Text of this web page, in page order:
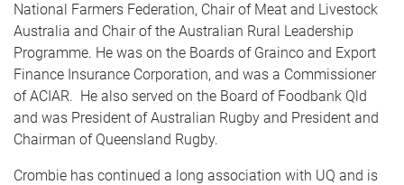
National Farmers Federation, Chair of Meat and Livestock
Australia and Chair of the Australian Rural Leadership
Programme. He was on the Boards of Grainco and Export
Finance Insurance Corporation, and was a Commissioner
of ACIAR. He also served on the Board of Foodbank Qld
and was President of Australian Rugby and President and
Chairman of Queensland Rugby.
Crombie has continued a long association with UQ and is